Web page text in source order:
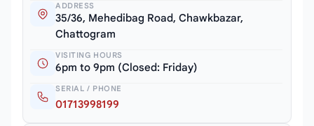
ADDRESS
35/36, Mehedibag Road, Chawkbazar,
Chattogram
VISITING HOURS
6pm to 9pm (Closed: Friday)
SERIAL / PHONE
01713998199